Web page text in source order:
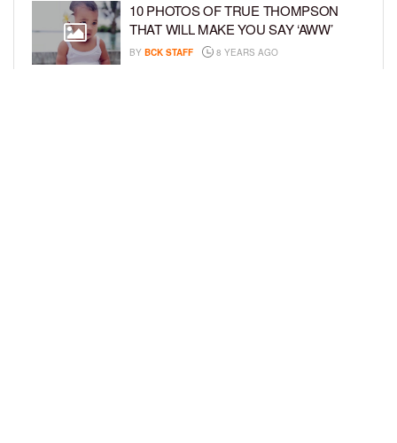
10 PHOTOS OF TRUE THOMPSON
THAT WILL MAKE YOU SAY ‘AWW’
BY BCK STAFF 8 YEARS AGO